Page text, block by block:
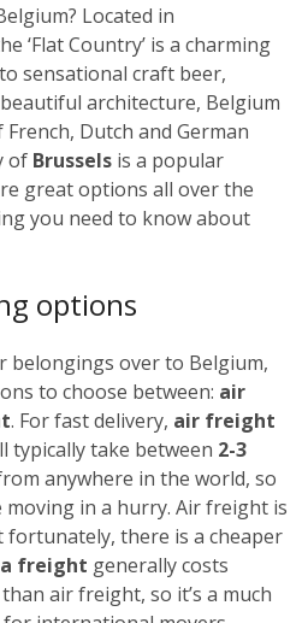
Located in
‘Flat Country’ is a charming
sensational craft beer,
architecture, Belgium
Dutch and German
of Brussels is a popular
great options all over the
you need to know about
options
belongings over to Belgium,
to choose between: air
. For fast delivery, air freight
typically take between 2-3
anywhere in the world, so
moving in a hurry. Air freight is
fortunately, there is a cheaper
freight generally costs
than air freight, so it’s a much